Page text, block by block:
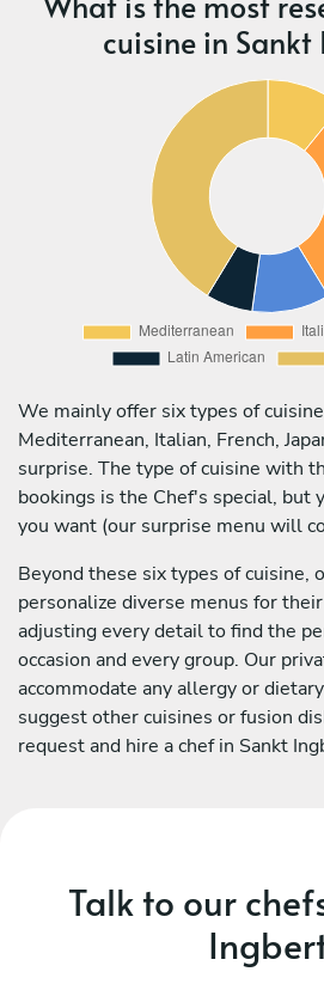
cuisine in Sankt
We mainly offer six types of
Mediterranean, Italian, French,
surprise. The type of cuisine with
bookings is the Chef's special, but
you want (our surprise menu will
Beyond these six types of cuisine,
personalize diverse menus for
adjusting every detail to find the
occasion and every group. Our
accommodate any allergy or
suggest other cuisines or fusion
request and hire a chef in Sankt
Talk to our